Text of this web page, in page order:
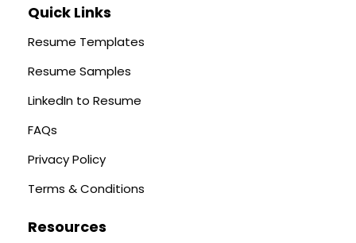
Quick Links
Resume Templates
Resume Samples
LinkedIn to Resume
FAQs
Privacy Policy
Terms & Conditions
Resources